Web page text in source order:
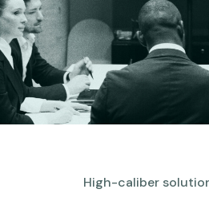
High-caliber